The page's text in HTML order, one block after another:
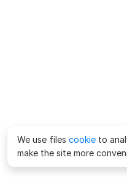
We use files cookie to
make the site more